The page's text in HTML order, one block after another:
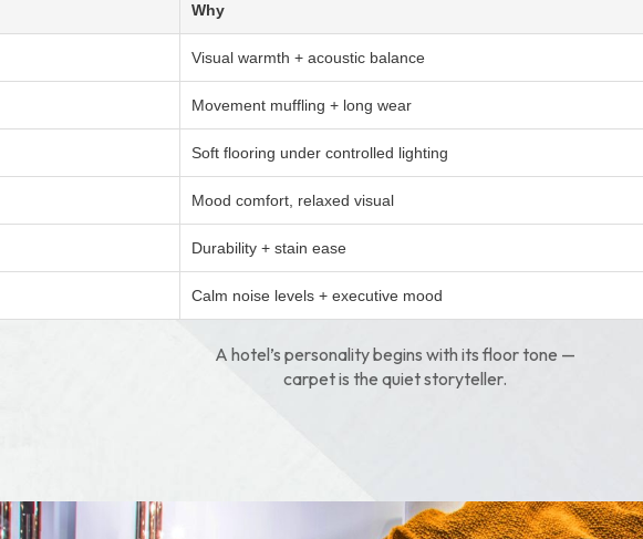
Why
Visual warmth + acoustic balance
Movement muffling + long wear
Soft flooring under controlled lighting
Mood comfort, relaxed visual
Durability + stain ease
Calm noise levels + executive mood
A hotel’s personality begins with its floor tone —
carpet is the quiet storyteller.